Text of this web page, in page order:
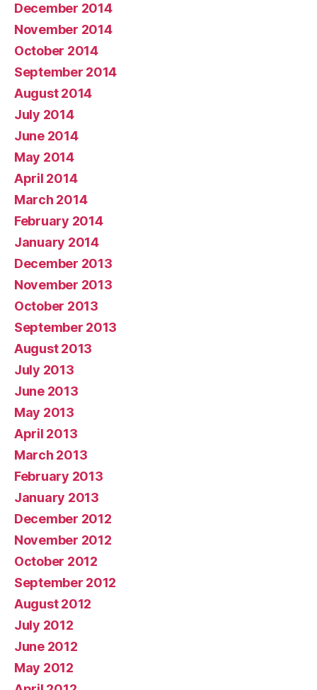
December 2014
November 2014
October 2014
September 2014
August 2014
July 2014
June 2014
May 2014
April 2014
March 2014
February 2014
January 2014
December 2013
November 2013
October 2013
September 2013
August 2013
July 2013
June 2013
May 2013
April 2013
March 2013
February 2013
January 2013
December 2012
November 2012
October 2012
September 2012
August 2012
July 2012
June 2012
May 2012